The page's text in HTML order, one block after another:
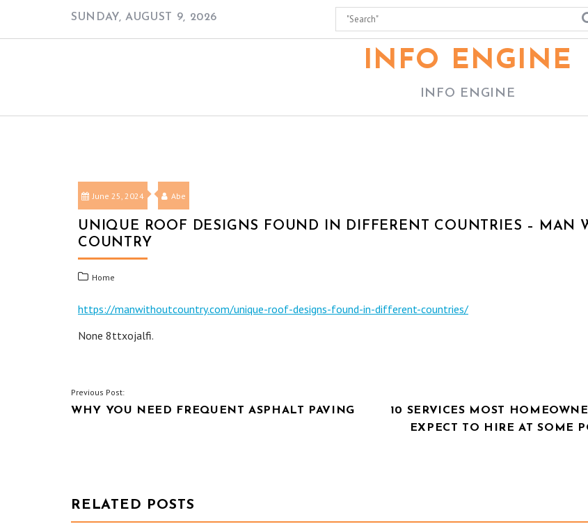
SUNDAY, AUGUST 9, 2026
INFO ENGINE
INFO ENGINE
June 25, 2024 Abe
UNIQUE ROOF DESIGNS FOUND IN DIFFERENT COUNTRIES – MAN
COUNTRY
Home
https://manwithoutcountry.com/unique-roof-designs-found-in-different-countries/
None 8ttxojalfi.
POST
NAVIGATION
Previous Post:
WHY YOU NEED FREQUENT ASPHALT PAVING
10 SERVICES MOST
EXPECT TO HIRE AT SOME
RELATED POSTS